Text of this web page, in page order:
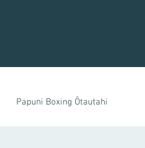
Papuni Boxing Ōtautahi